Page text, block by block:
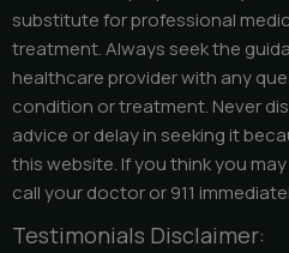
substitute for professional
treatment. Always seek the
healthcare provider with any
condition or treatment. Never
advice or delay in seeking it
this website. If you think you
call your doctor or 911
Testimonials Disclaimer: